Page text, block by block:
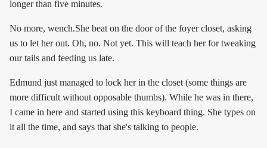
longer than five minutes.
No more, wench.She beat on the door of the foyer closet, asking
us to let her out. Oh, no. Not yet. This will teach her for tweaking
our tails and feeding us late.
Edmund just managed to lock her in the closet (some things are
more difficult without opposable thumbs). While he was in there,
I came in here and started using this keyboard thing. She types on
it all the time, and says that she's talking to people.